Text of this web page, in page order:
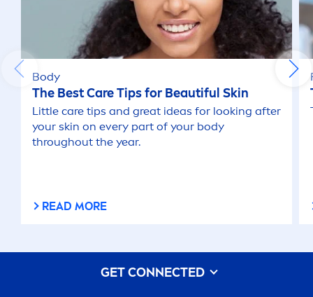
Body
The BestCareTips for Beautiful Skin
Little care tips and great ideas for looking after
your skin on every part of your body
throughout the year.
READ MORE
GET CONNECTED